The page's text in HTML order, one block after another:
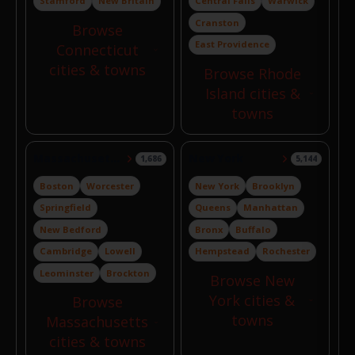
Browse
Connecticut
cities & towns
Cranston
East Providence
Browse Rhode
Island cities &
towns
1,686
Boston
Worcester
Springfield
New Bedford
Cambridge
Lowell
Leominster
Brockton
Browse
Massachusetts
cities & towns
5,144
New York
Brooklyn
Queens
Manhattan
Bronx
Buffalo
Hempstead
Rochester
Browse New
York cities &
towns